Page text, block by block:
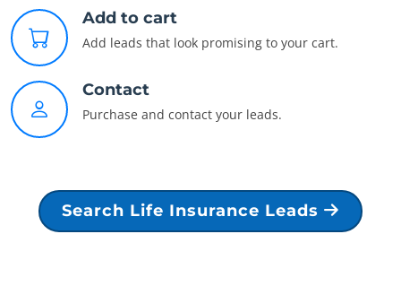
Add to cart
Add leads that look promising to your cart.
Contact
Purchase and contact your leads.
Search Life Insurance Leads